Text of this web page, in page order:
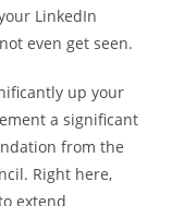
LinkedIn
even get seen.
up your
a significant
from the
Right here,
extend